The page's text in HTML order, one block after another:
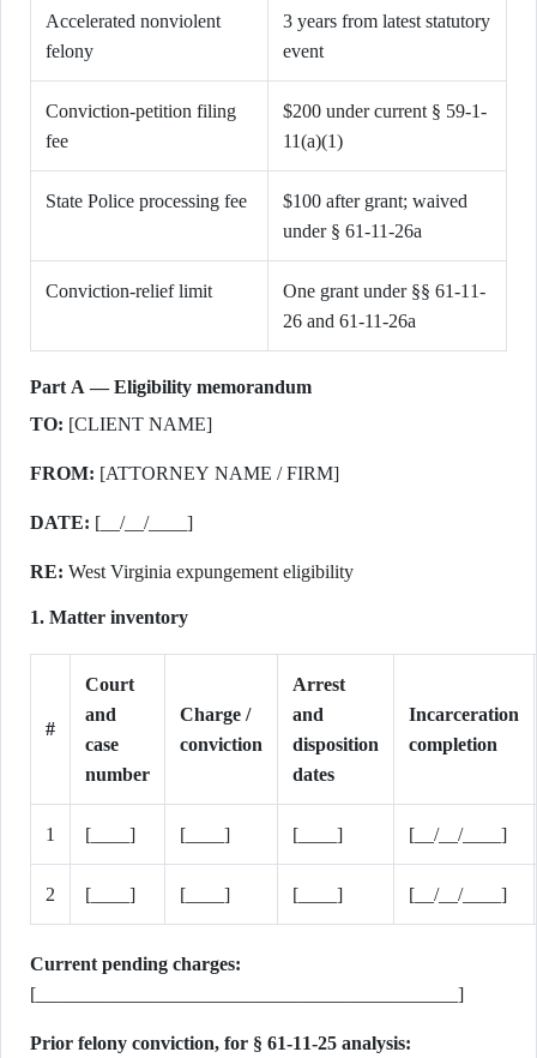
Accelerated nonviolent
felony
3 years from latest statutory
event
Conviction-petition filing
fee
$200 under current § 59-1-
11(a)(1)
State Police processing fee
$100 after grant; waived
under § 61-11-26a
Conviction-relief limit
One grant under §§ 61-11-
26 and 61-11-26a
Part A — Eligibility memorandum
TO: [CLIENT NAME]
FROM: [ATTORNEY NAME / FIRM]
DATE: [__/__/____]
RE: West Virginia expungement eligibility
1. Matter inventory
#
Court
and
case
number
Charge /
conviction
Arrest
and
disposition
dates
Incarceration
completion
1 [____] [____] [____] [__/__/____]
2 [____] [____] [____] [__/__/____]
Current pending charges:
[____________________________________________]
Prior felony conviction, for § 61-11-25 analysis: